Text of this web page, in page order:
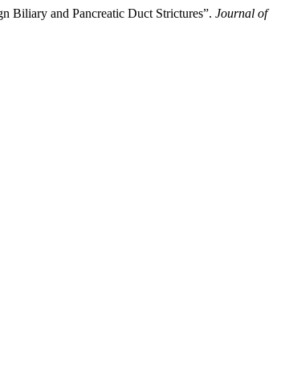
Biliary and Pancreatic Duct Strictures”. Journal of